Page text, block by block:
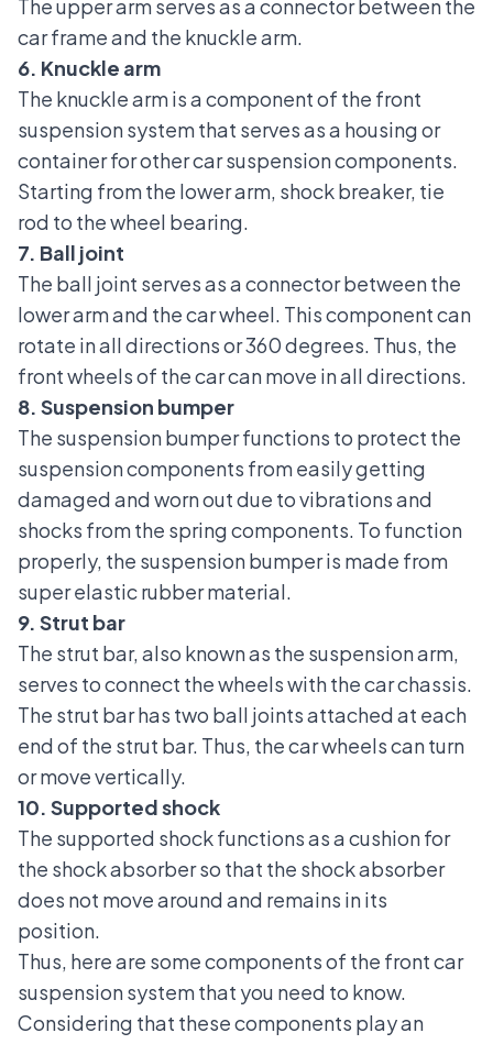
The upper arm serves as a connector between the
car frame and the knuckle arm.
6. Knuckle arm
The knuckle armis a component of the front
suspension system that serves as a housing or
container for other car suspension components.
Starting from the lower arm, shock breaker, tie
rod to the wheel bearing.
7. Ball joint
The ball joint serves as a connector between the
lower arm and the car wheel. This component can
rotate in all directions or 360 degrees. Thus, the
front wheels of the car can move in all directions.
8. Suspension bumper
The suspension bumper functions to protect the
suspension components from easily getting
damaged and worn out due to vibrations and
shocks from the spring components. To function
properly, the suspension bumper is made from
super elastic rubber material.
9. Strut bar
The strut bar, also known as the suspension arm,
serves to connect the wheels with the car chassis.
The strut bar has two ball joints attached at each
end of the strut bar. Thus, the car wheels can turn
or move vertically.
10. Supported shock
The supported shock functions as a cushion for
the shock absorber so that the shock absorber
does not move around and remains in its
position.
Thus, here are some components of the front car
suspension system that you need to know.
Considering that these components play an